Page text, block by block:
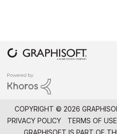
COPYRIGHT © 2026
PRIVACY POLICY
TERMS OF USE
GRAPHISOFT IS PART OF